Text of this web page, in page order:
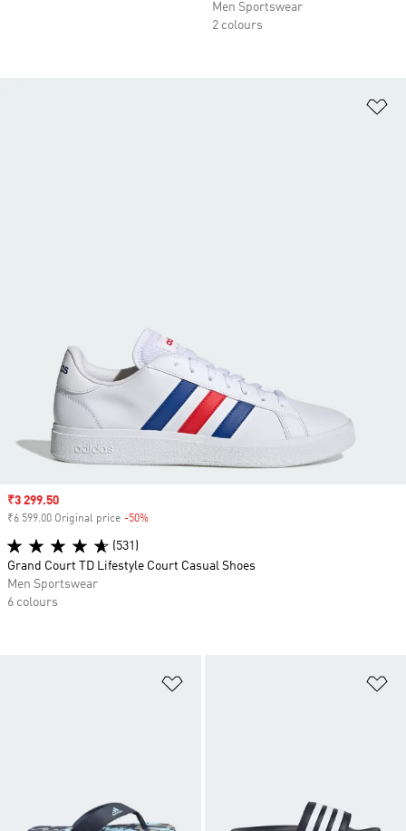
Men Sportswear
2 colours
Sale price
₹3 299.50
₹6 599.00 Original price -50%
(531)
Grand Court TD Lifestyle Court Casual Shoes
Men Sportswear
6 colours